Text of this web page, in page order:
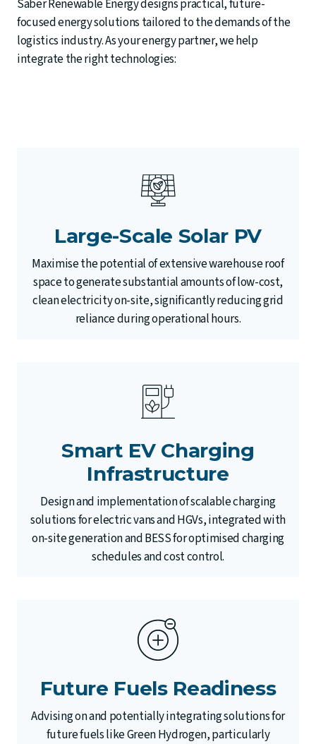
Saber Renewable Energy designs practical, future-
focused energy solutions tailored to the demands of the
logistics industry. As your energy partner, we help
integrate the right technologies:
Large-Scale Solar PV
Maximise the potential of extensive warehouse roof
space to generate substantial amounts of low-cost,
clean electricity on-site, significantly reducing grid
reliance during operational hours.
Smart EV Charging
Infrastructure
Design and implementation of scalable charging
solutions for electric vans and HGVs, integrated with
on-site generation and BESS for optimised charging
schedules and cost control.
Future Fuels Readiness
Advising on and potentially integrating solutions for
future fuels like Green Hydrogen, particularly